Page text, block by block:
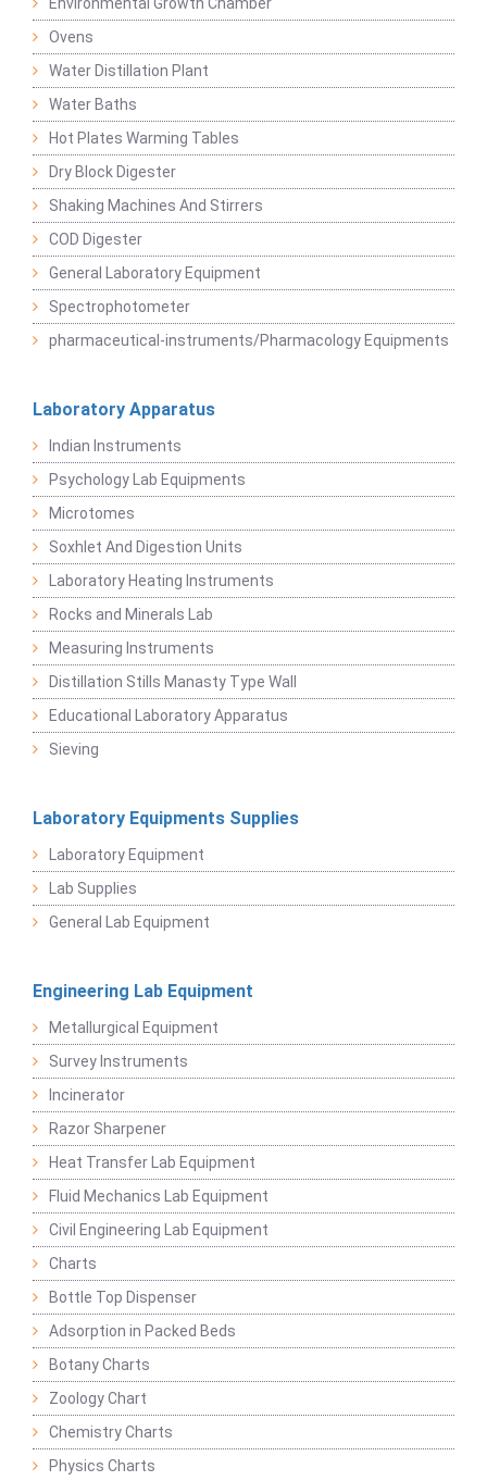
Environmental Growth Chamber
Ovens
Water Distillation Plant
Water Baths
Hot Plates Warming Tables
Dry Block Digester
Shaking Machines And Stirrers
COD Digester
General Laboratory Equipment
Spectrophotometer
pharmaceutical-instruments/Pharmacology Equipments
Laboratory Apparatus
Indian Instruments
Psychology Lab Equipments
Microtomes
Soxhlet And Digestion Units
Laboratory Heating Instruments
Rocks and Minerals Lab
Measuring Instruments
Distillation Stills Manasty Type Wall
Educational Laboratory Apparatus
Sieving
Laboratory Equipments Supplies
Laboratory Equipment
Lab Supplies
General Lab Equipment
Engineering Lab Equipment
Metallurgical Equipment
Survey Instruments
Incinerator
Razor Sharpener
Heat Transfer Lab Equipment
Fluid Mechanics Lab Equipment
Civil Engineering Lab Equipment
Charts
Bottle Top Dispenser
Adsorption in Packed Beds
Botany Charts
Zoology Chart
Chemistry Charts
Physics Charts